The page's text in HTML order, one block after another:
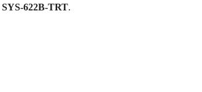
SYS-622B-TRT.